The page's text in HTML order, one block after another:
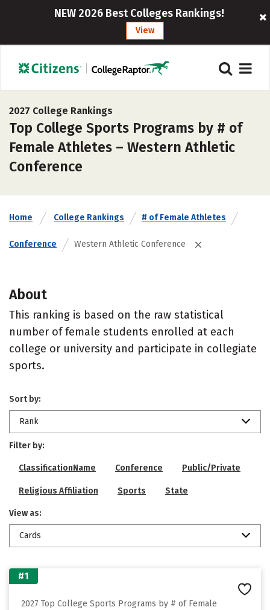
NEW 2026 Best Colleges Rankings!
View
2027 College Rankings
Top College Sports Programs by # of
Female Athletes – Western Athletic
Conference
Home College Rankings # of Female Athletes
Conference Western Athletic Conference
About
This ranking is based on the raw statistical
number of female students enrolled at each
college or university and participate in collegiate
sports.
Sort by:
Rank
Filter by:
ClassificationName Conference Public/Private
Religious Affiliation Sports State
View as:
Cards
#1
2027 Top College Sports Programs by # of Female